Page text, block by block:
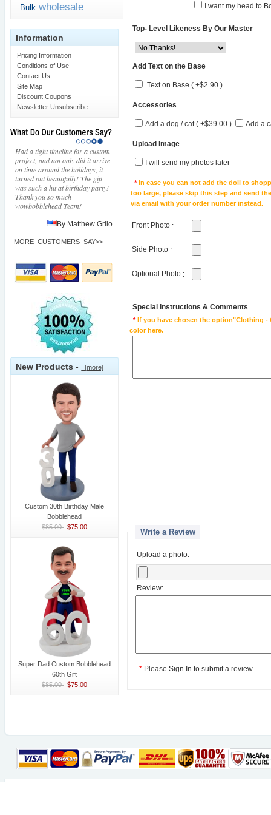
Bulk wholesale
Information
Pricing Information
Conditions of Use
Contact Us
Site Map
Discount Coupons
Newsletter Unsubscribe
Had a tight timeline for a custom
project, and not only did it arrive
on time around the holidays, it
turned out beautifully! The gift
was such a hit at birthday party!
Thank you so much
wowbobblehead Team!
By Matthew Grilo
MORE_CUSTOMERS_SAY>>
New Products - [more]
Custom 30th Birthday Male
Bobblehead
$85.00 $75.00
Super Dad Custom Bobblehead
60th Gift
$85.00 $75.00
I want my head to
Top- Level Likeness By Our Master
Add Text on the Base
Text on Base ( +$2.90 )
Accessories
Add a dog / cat ( +$39.00 ) Add a
Upload Image
I will send my photos later
*In case you can notadd the doll to
too large, please skip this step and send
via email with your order number instead.
Front Photo :
Side Photo :
Optional Photo :
Special instructions & Comments
*If you have chosen the option"Clothing -
color here.
Write a Review
Upload a photo:
Review:
* Please Sign In to submit a review.